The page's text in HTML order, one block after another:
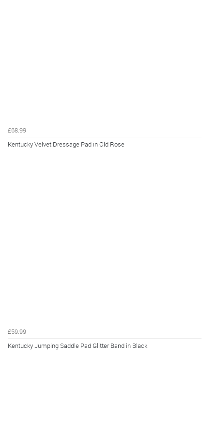
£68.99
Kentucky Velvet Dressage Pad in Old Rose
£59.99
Kentucky Jumping Saddle Pad Glitter Band in Black